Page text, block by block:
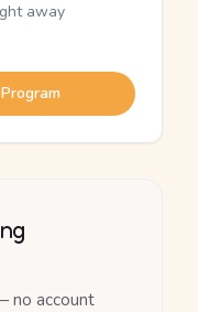
away
no account